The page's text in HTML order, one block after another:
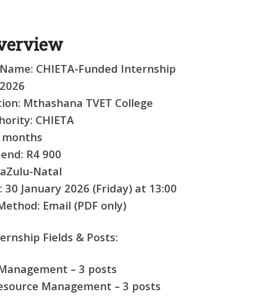
CHIETA-Funded Internship
Mthashana TVET College
CHIETA
months
R4 900
Natal
30 January 2026 (Friday) at 13:00
Email (PDF only)
Fields & Posts:
– 3 posts
Management – 3 posts